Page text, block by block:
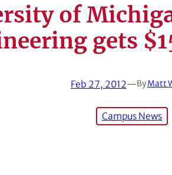
of
gets
Feb 27, 2012—ByMatt
Campus News